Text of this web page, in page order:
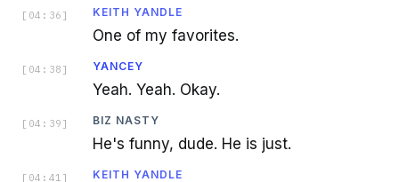
[ 04:36 ] KEITH YANDLE
One of my favorites.
[ 04:38 ] YANCEY
Yeah. Yeah. Okay.
[ 04:39 ] BIZ NASTY
He's funny, dude. He is just.
[ 04:41 ] KEITH YANDLE